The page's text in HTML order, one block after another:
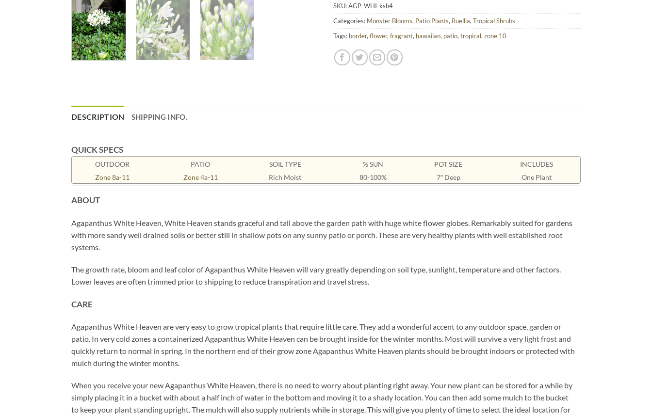
SKU:AGP-WHI-ksh4
Categories: Monster Blooms, Patio Plants, Ruellia,Tropical Shrubs
Tags: border,flower,fragrant, hawaiian, patio,tropical,zone 10
DESCRIPTION SHIPPING INFO.
QUICK SPECS
OUTDOOR
Zone 8a-11
PATIO
Zone 4a-11
SOIL TYPE
Rich Moist
% SUN
80-100%
POT SIZE
7″ Deep
INCLUDES
One Plant
ABOUT
Agapanthus White Heaven, White Heaven stands graceful and tall above the garden path with huge white flower globes. Remarkably suited for gardens
with more sandy well drained soils or better still in shallow pots on any sunny patio or porch. These are very healthy plants with well established root
systems.
The growth rate, bloom and leaf color of Agapanthus White Heaven will vary greatly depending on soil type, sunlight, temperature and other factors.
Lower leaves are often trimmed prior to shipping to reduce transpiration and travel stress.
CARE
Agapanthus White Heaven are very easy to grow tropical plants that require little care. They add a wonderful accent to any outdoor space, garden or
patio. In very cold zones a containerized Agapanthus White Heaven can be brought inside for the winter months. Most will survive a very light frost and
quickly return to normal in spring. In the northern end of their grow zone Agapanthus White Heaven plants should be brought indoors or protected with
mulch during the winter months.
When you receive your new Agapanthus White Heaven, there is no need to worry about planting right away. Your new plant can be stored for a while by
simply placing it in a bucket with about a half inch of water in the bottom and moving it to a shady location. You can then add some mulch to the bucket
to keep your plant standing upright. The mulch will also supply nutrients while in storage. This will give you plenty of time to select the ideal location for